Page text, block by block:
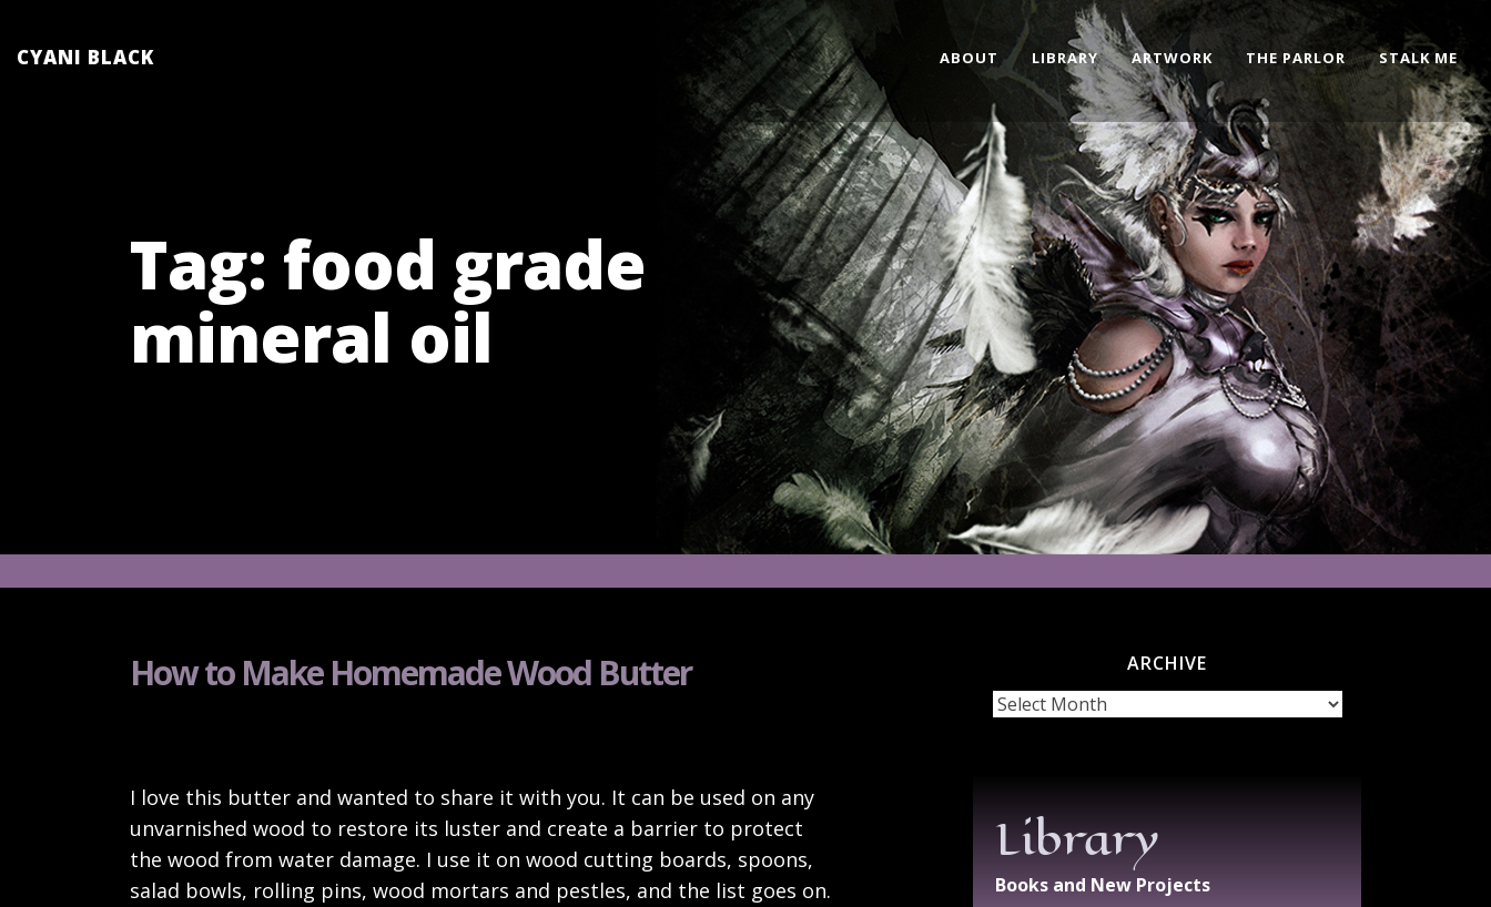
toCYANI BLACK ABOUT LIBRARY ARTWORK THE PARLOR STALK ME
Tag: food grade
mineral oil
How to Make Homemade Wood Butter
I love this butter and wanted to share it with you. It can be used on any
unvarnished wood to restore its luster and create a barrier to protect
the wood from water damage. I use it on wood cutting boards, spoons,
salad bowls, rolling pins, wood mortars and pestles, and the list goes on.
ARCHIVE
Archive
Library
Books and New Projects